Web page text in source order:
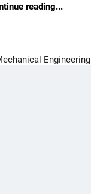
reading...
Engineering